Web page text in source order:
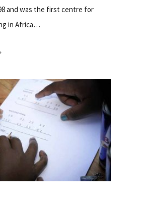
and was the first centre for
in Africa…